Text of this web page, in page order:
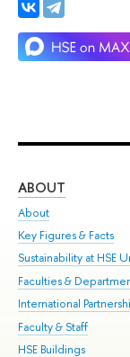
ABOUT
About
Key Figures & Facts
Sustainability at HSE
Faculties &
International
Faculty & Staff
HSE Buildings